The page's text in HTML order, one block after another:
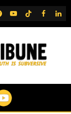
YouTubeTikTok
FB